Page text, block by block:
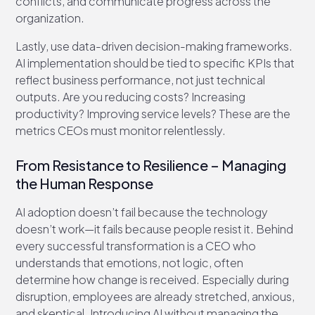
organization.
Lastly, use data-driven decision-making frameworks.
AI implementation should be tied to specific KPIs that
reflect business performance, not just technical
outputs. Are you reducing costs? Increasing
productivity? Improving service levels? These are the
metrics CEOs must monitor relentlessly.
From Resistance to Resilience – Managing
the Human Response
AI adoption doesn’t fail because the technology
doesn’t work—it fails because people resist it. Behind
every successful transformation is a CEO who
understands that emotions, not logic, often
determine how change is received. Especially during
disruption, employees are already stretched, anxious,